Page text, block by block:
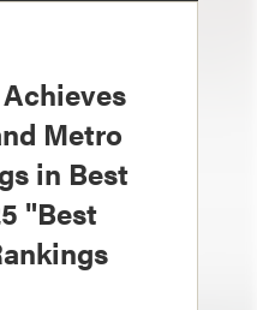
Metro
in Best
"Best